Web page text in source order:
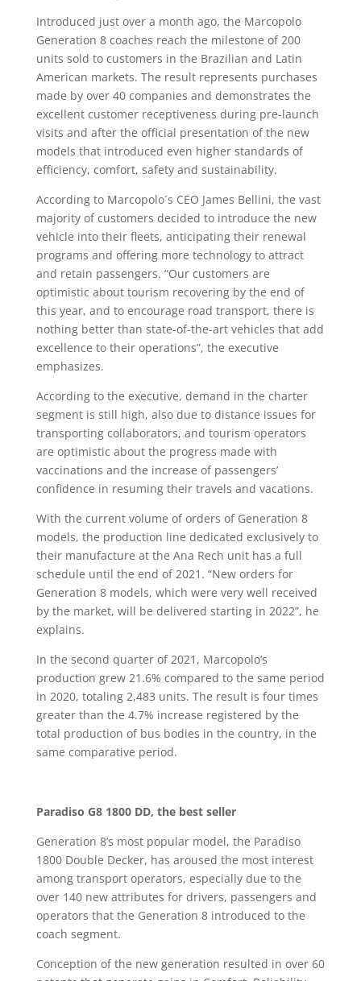
Introduced just over a month ago, the Marcopolo
Generation 8 coaches reach the milestone of 200
units sold to customers in the Brazilian and Latin
American markets. The result represents purchases
made by over 40 companies and demonstrates the
excellent customer receptiveness during pre-launch
visits and after the official presentation of the new
models that introduced even higher standards of
efficiency, comfort, safety and sustainability.
According to Marcopolo´s CEO James Bellini, the vast
majority of customers decided to introduce the new
vehicle into their fleets, anticipating their renewal
programs and offering more technology to attract
and retain passengers. “Our customers are
optimistic about tourism recovering by the end of
this year, and to encourage road transport, there is
nothing better than state-of-the-art vehicles that add
excellence to their operations”, the executive
emphasizes.
According to the executive, demand in the charter
segment is still high, also due to distance issues for
transporting collaborators, and tourism operators
are optimistic about the progress made with
vaccinations and the increase of passengers’
confidence in resuming their travels and vacations.
With the current volume of orders of Generation 8
models, the production line dedicated exclusively to
their manufacture at the Ana Rech unit has a full
schedule until the end of 2021. “New orders for
Generation 8 models, which were very well received
by the market, will be delivered starting in 2022”, he
explains.
In the second quarter of 2021, Marcopolo’s
production grew 21.6% compared to the same period
in 2020, totaling 2,483 units. The result is four times
greater than the 4.7% increase registered by the
total production of bus bodies in the country, in the
same comparative period.
Paradiso G8 1800 DD, the best seller
Generation 8’s most popular model, the Paradiso
1800 Double Decker, has aroused the most interest
among transport operators, especially due to the
over 140 new attributes for drivers, passengers and
operators that the Generation 8 introduced to the
coach segment.
Conception of the new generation resulted in over 60